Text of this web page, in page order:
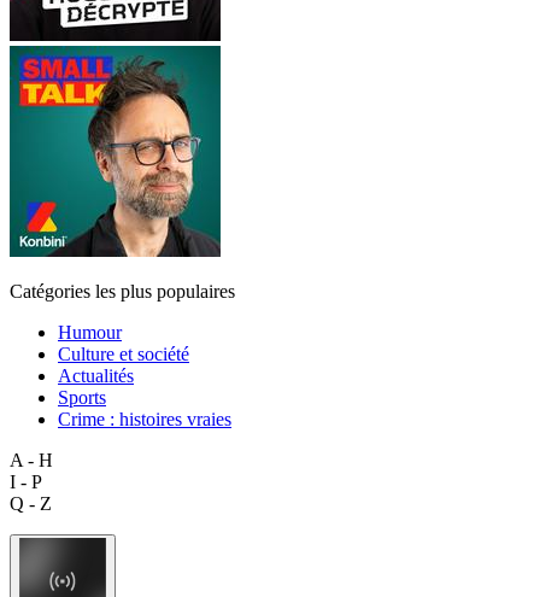
Catégories les plus populaires
Humour
Culture et société
Actualités
Sports
Crime : histoires vraies
A - H
I - P
Q - Z